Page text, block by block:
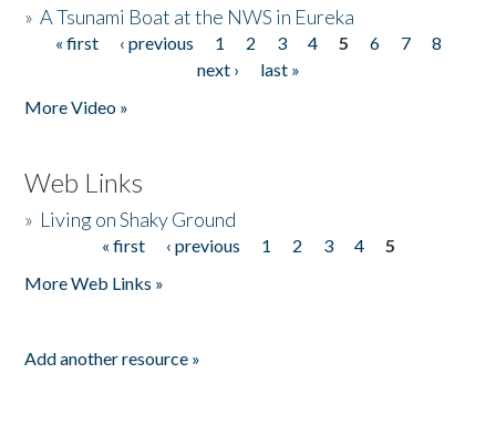
»A Tsunami Boat at the NWS in Eureka
Pages
« first ‹ previous 1 2 3 4 5 6 7
8
next ›
last »
More Video »
Web Links
» Living on Shaky Ground
« first ‹ previous 1 2 3 4
5
More Web Links »
Add another resource »